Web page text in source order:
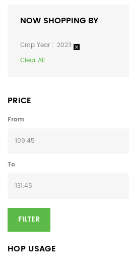
NOW SHOPPING BY
Crop Year
2023
Clear All
PRICE
From
To
FILTER
HOP USAGE